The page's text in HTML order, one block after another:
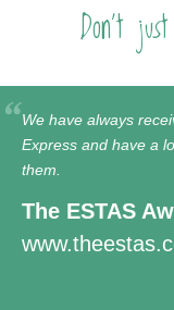
Don't
We have always
Express and have a
them.
The ESTAS